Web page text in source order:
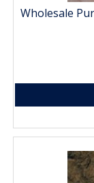
Wholesale